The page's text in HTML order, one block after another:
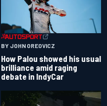
BY JOHN OREOVICZ
How Palou showed his usual
brilliance amid raging
debate in IndyCar